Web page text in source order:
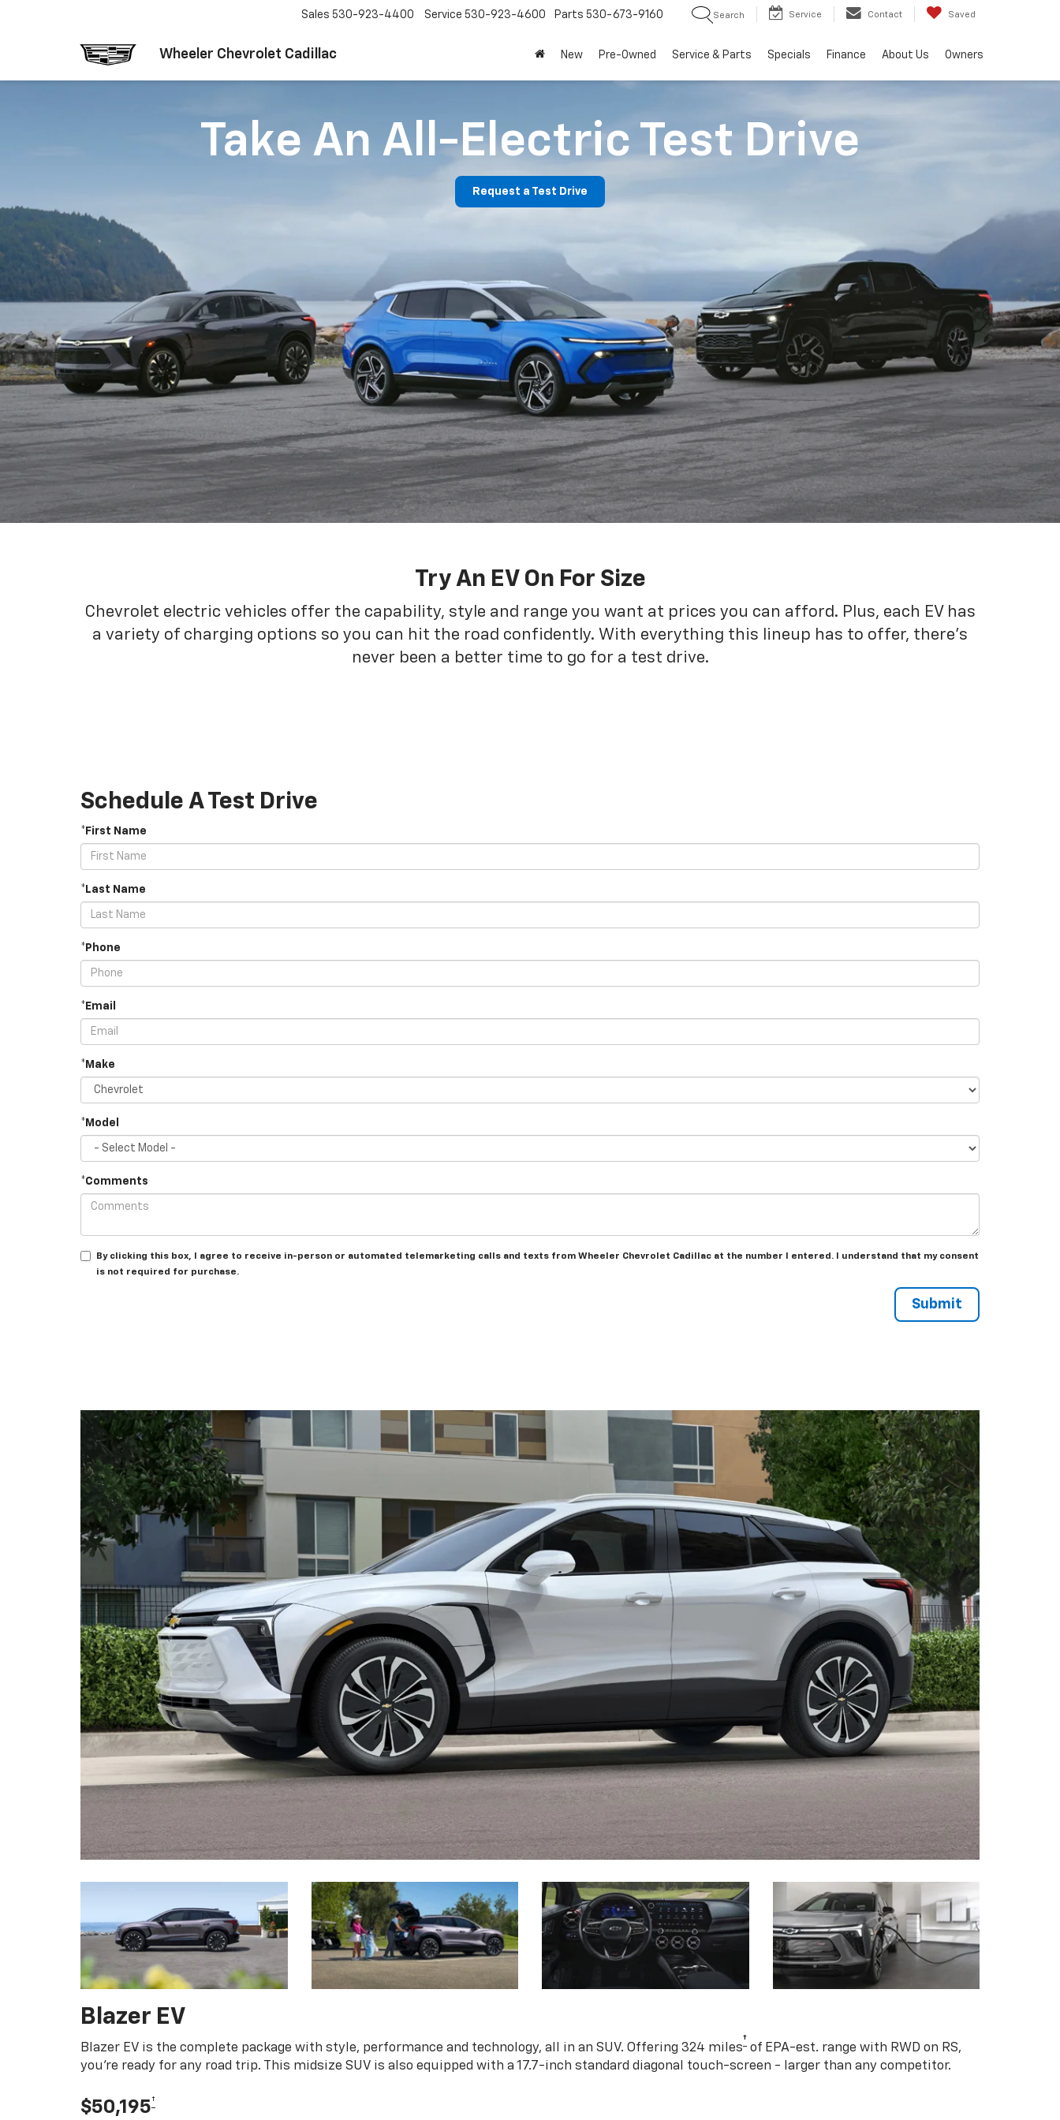
Wheeler Chevrolet Cadillac
Sales 530-923-4400 Service 530-923-4600 Parts 530-673-9160 Search Service Contact Saved
New Pre-Owned Service & Parts Specials Finance About Us Owners
Take An All-Electric Test Drive
Request a Test Drive
Try An EV On For Size
Chevrolet electric vehicles offer the capability, style and range you want at prices you can afford. Plus, each EV has
a variety of charging options so you can hit the road confidently. With everything this lineup has to offer, there's
never been a better time to go for a test drive.
Schedule A Test Drive
*First Name
*Last Name
*Phone
*Email
*Make
*Model
*Comments
By clicking this box, I agree to receive in-person or automated telemarketing calls and texts from Wheeler Chevrolet Cadillac at the number I entered. I understand that my consent
is not required for purchase.
Blazer EV
Blazer EV is the complete package with style, performance and technology, all in an SUV. Offering 324 miles† of EPA-est. range with RWD on RS,
you're ready for any road trip. This midsize SUV is also equipped with a 17.7-inch standard diagonal touch-screen - larger than any competitor.
$50,195†